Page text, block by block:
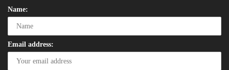
Name:
Email address: